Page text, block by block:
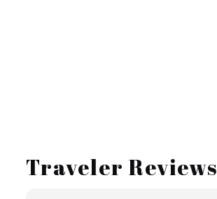
Traveler Reviews